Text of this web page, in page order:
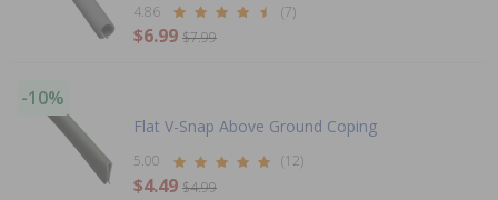
4.86 (7)
$6.99 $7.99
-10%
Flat V-Snap Above Ground Coping
5.00 (12)
$4.49 $4.99